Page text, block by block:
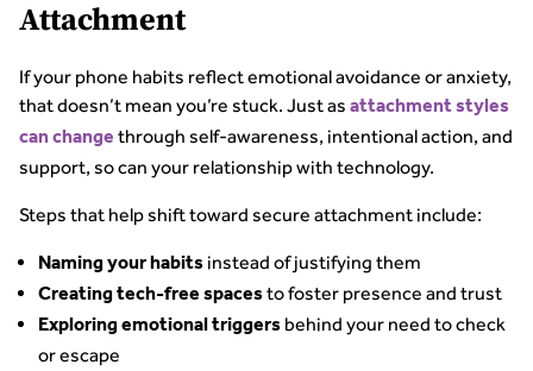
Attachment
If your phone habits reflect emotional avoidance or anxiety,
that doesn’t mean you’re stuck. Just as attachment styles
can change through self-awareness, intentional action, and
support, so can your relationship with technology.
Steps that help shift toward secure attachment include:
Naming your habits instead of justifying them
Creating tech-free spacesto foster presence and trust
Exploring emotional triggers behind your need to check
or escape